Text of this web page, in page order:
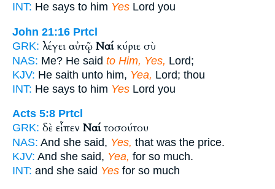
INT: He says to him Yes Lord you
John 21:16 Prtcl
GRK: λέγει αὐτῷ Ναίκύριε σὺ
NAS: Me? He said to Him, Yes, Lord;
KJV: He saith unto him, Yea, Lord; thou
INT: He says to him Yes Lord you
Acts 5:8 Prtcl
GRK: δὲ εἶπεν Ναίτοσούτου
NAS: And she said, Yes, that was the price.
KJV: And she said, Yea, for so much.
INT: and she said Yes for so much